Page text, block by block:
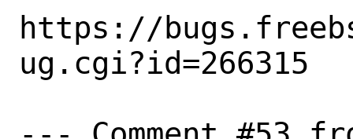
https://
ug.cgi?id=266315